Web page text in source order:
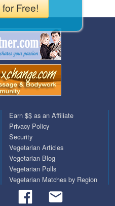
Free!
Earn $$ as an Affiliate
Privacy Policy
Security
Vegetarian Articles
Vegetarian Blog
Vegetarian Polls
Vegetarian Matches by Region